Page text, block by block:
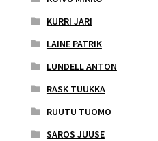
KURRI JARI
LAINE PATRIK
LUNDELL ANTON
RASK TUUKKA
RUUTU TUOMO
SAROS JUUSE